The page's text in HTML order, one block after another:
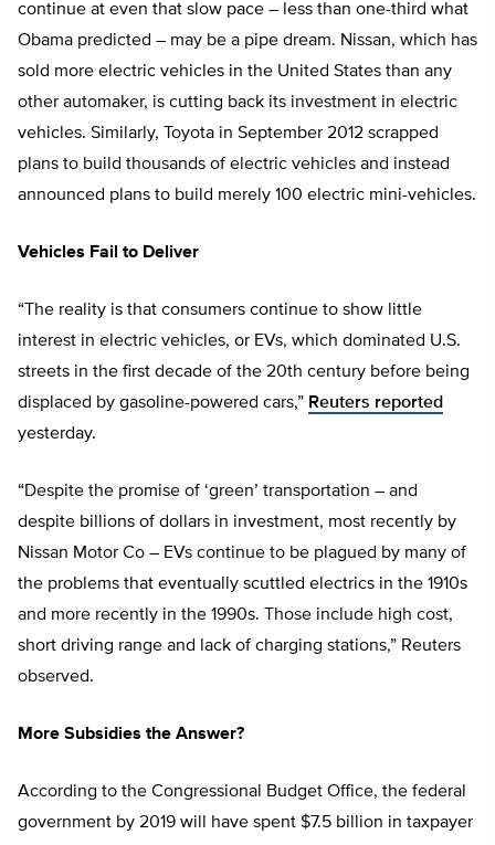
continue at even that slow pace – less than one-third what
Obama predicted – may be a pipe dream. Nissan, which has
sold more electric vehicles in the United States than any
other automaker, is cutting back its investment in electric
vehicles. Similarly, Toyota in September 2012 scrapped
plans to build thousands of electric vehicles and instead
announced plans to build merely 100 electric mini-vehicles.
Vehicles Fail to Deliver
“The reality is that consumers continue to show little
interest in electric vehicles, or EVs, which dominated U.S.
streets in the first decade of the 20th century before being
displaced by gasoline-powered cars,” Reuters reported
yesterday.
“Despite the promise of ‘green’ transportation – and
despite billions of dollars in investment, most recently by
Nissan Motor Co – EVs continue to be plagued by many of
the problems that eventually scuttled electrics in the 1910s
and more recently in the 1990s. Those include high cost,
short driving range and lack of charging stations,” Reuters
observed.
More Subsidies the Answer?
According to the Congressional Budget Office, the federal
government by 2019 will have spent $7.5 billion in taxpayer